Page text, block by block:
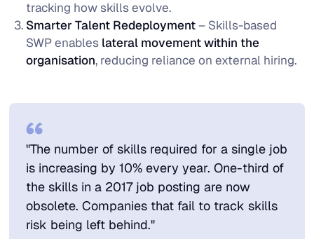
tracking how skills evolve.
Smarter Talent Redeployment– Skills-based
SWP enables lateral movement within the
organisation, reducing reliance on external hiring.
"The number of skills required for a single job
is increasing by 10% every year. One-third of
the skills in a 2017 job posting are now
obsolete. Companies that fail to track skills
risk being left behind."